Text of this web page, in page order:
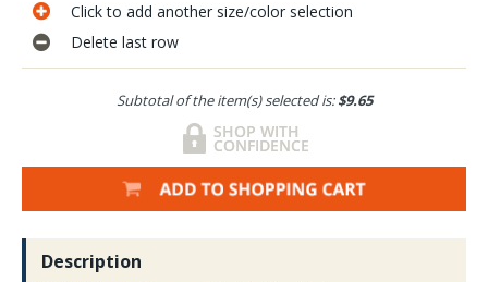
Click to add another size/color selection
Delete last row
Subtotal of the item(s) selected is:$9.65
Description